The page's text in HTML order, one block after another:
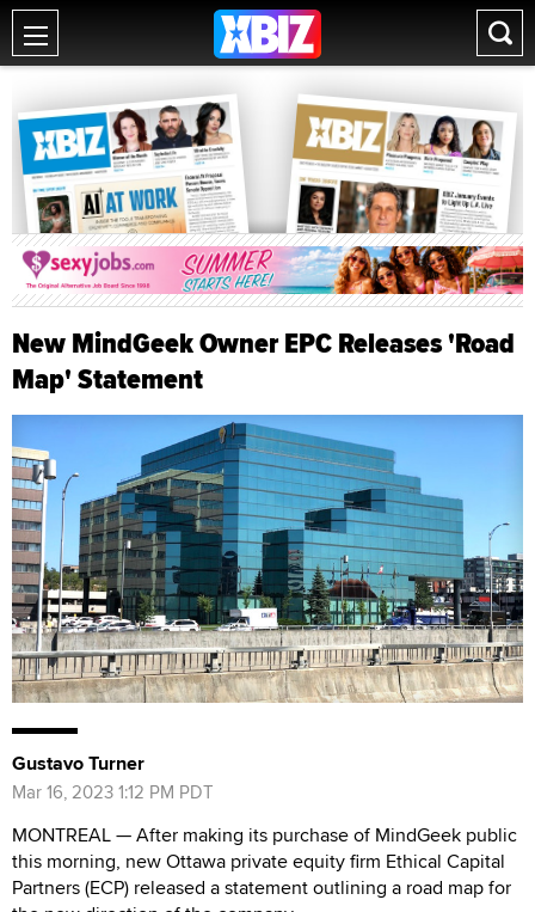
New MindGeek Owner EPC Releases 'Road
Map' Statement
Gustavo Turner
Mar 16, 2023 1:12 PM PDT
MONTREAL — After making its purchase of MindGeek public
this morning, new Ottawa private equity firm Ethical Capital
Partners (ECP) released a statement outlining a road map for